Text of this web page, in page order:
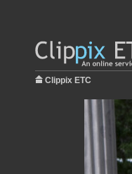
Clippix ETC